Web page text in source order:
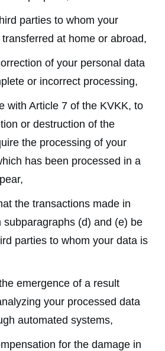
parties to whom your
at home or abroad,
of your personal data
or incorrect processing,
with Article 7 of the KVKK, to
or destruction of the
the processing of your
has been processed in a
the transactions made in
subparagraphs (d) and (e) be
parties to whom your data is
emergence of a result
your processed data
automated systems,
for the damage in